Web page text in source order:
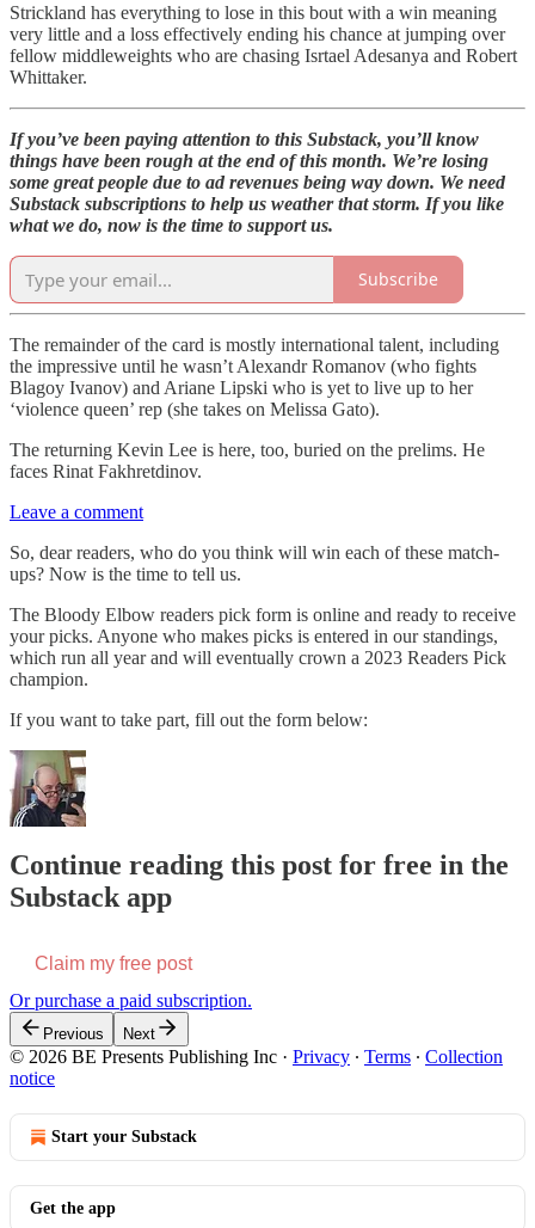
Strickland has everything to lose in this bout with a win meaning
very little and a loss effectively ending his chance at jumping over
fellow middleweights who are chasing Isrtael Adesanya and Robert
Whittaker.
If you’ve been paying attention to this Substack, you’ll know
things have been rough at the end of this month. We’re losing
some great people due to ad revenues being way down. We need
Substack subscriptions to help us weather that storm. If you like
what we do, now is the time to support us.
Subscribe
The remainder of the card is mostly international talent, including
the impressive until he wasn’t Alexandr Romanov (who fights
Blagoy Ivanov) and Ariane Lipski who is yet to live up to her
‘violence queen’ rep (she takes on Melissa Gato).
The returning Kevin Lee is here, too, buried on the prelims. He
faces Rinat Fakhretdinov.
Leave a comment
So, dear readers, who do you think will win each of these match-
ups? Now is the time to tell us.
The Bloody Elbow readers pick form is online and ready to receive
your picks. Anyone who makes picks is entered in our standings,
which run all year and will eventually crown a 2023 Readers Pick
champion.
If you want to take part, fill out the form below:
Continue reading this post for free in the
Substack app
Claim my free post
Or purchase a paid subscription.
Previous Next
© 2026 BE Presents Publishing Inc · Privacy ∙ Terms ∙ Collection
notice
Start your Substack
Get the app